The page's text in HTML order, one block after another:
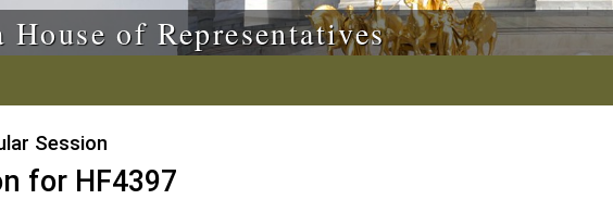
House of Representatives
Session
for HF4397